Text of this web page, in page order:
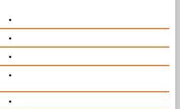
•
•
•
•
•